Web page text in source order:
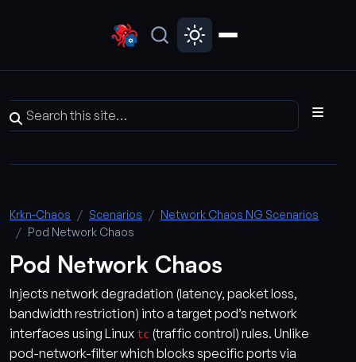
Krkn-Chaos Scenarios
Network Chaos NG Scenarios
Pod Network Chaos
Pod Network Chaos
Injects network degradation (latency, packet loss,
bandwidth restriction) into a target pod’s network
interfaces using Linuxtc (traffic control) rules. Unlike
pod-network-filter which blocks specific ports via